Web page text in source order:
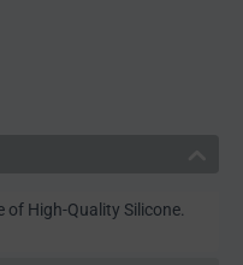
of High-Quality Silicone.